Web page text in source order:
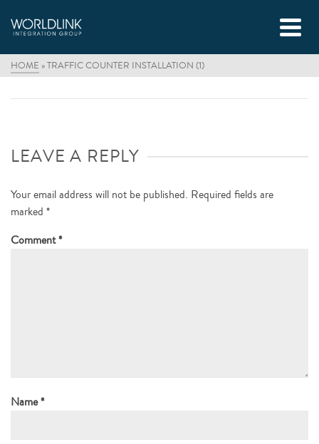
HOME »TRAFFIC COUNTER INSTALLATION (1)
LEAVE A REPLY
Your email address will not be published. Required fields are
marked *
Comment*
Name*